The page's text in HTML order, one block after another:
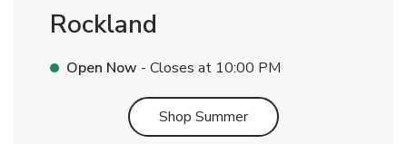
Rockland
Open Now - Closes at 10:00 PM
Shop SummerLink Opens in New Tab